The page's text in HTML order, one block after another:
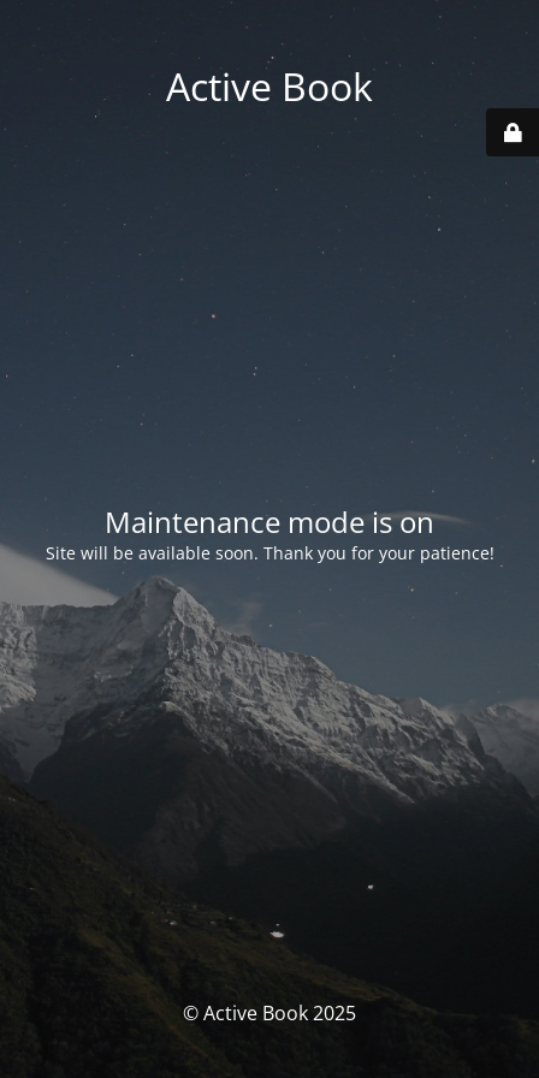
Active Book
Maintenance mode is on
Site will be available soon. Thank you for your patience!
© Active Book 2025